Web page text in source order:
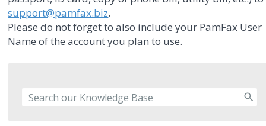
support@pamfax.biz.
Please do not forget to also include your PamFax User
Name of the account you plan to use.